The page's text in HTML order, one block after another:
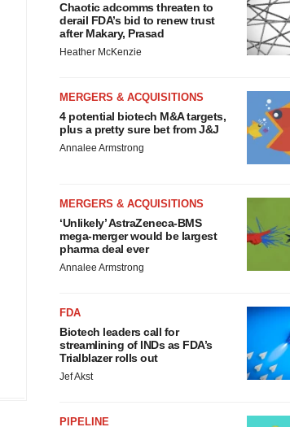
Chaotic adcomms threaten to
derail FDA’s bid to renew trust
after Makary, Prasad
Heather McKenzie
MERGERS & ACQUISITIONS
4 potential biotech M&A targets,
plus a pretty sure bet from J&J
Annalee Armstrong
MERGERS & ACQUISITIONS
‘Unlikely’ AstraZeneca-BMS
mega-merger would be largest
pharma deal ever
Annalee Armstrong
FDA
Biotech leaders call for
streamlining of INDs as FDA’s
Trialblazer rolls out
Jef Akst
PIPELINE